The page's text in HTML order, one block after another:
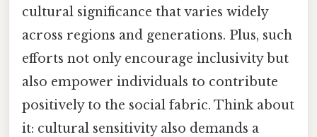
cultural significance that varies widely
across regions and generations. Plus, such
efforts not only encourage inclusivity but
also empower individuals to contribute
positively to the social fabric. Think about
it: cultural sensitivity also demands a